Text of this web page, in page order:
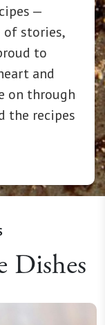
—
of stories,
to
and
on through
the recipes
Dishes